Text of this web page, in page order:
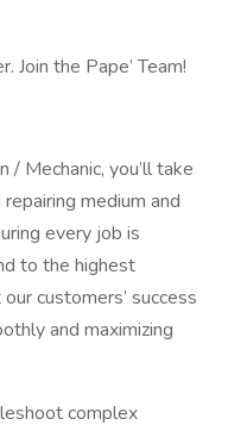
Join the Pape’ Team!
/ Mechanic, you’ll take
medium and
every job is
to the highest
customers’ success
and maximizing
complex